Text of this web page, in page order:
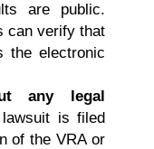
are public.
can verify that
the electronic
any legal
is filed
of the VRA or